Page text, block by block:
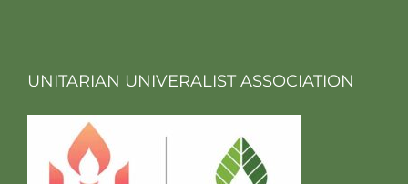
UNITARIAN UNIVERALIST ASSOCIATION